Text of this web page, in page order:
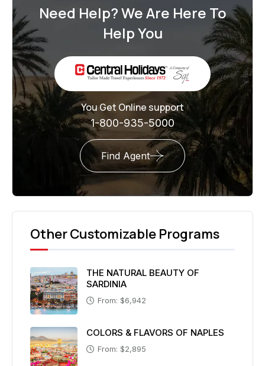
Need Help? We Are Here To
Help You
You Get Online support
1-800-935-5000
Find Agent
Other Customizable Programs
THE NATURAL BEAUTY OF
SARDINIA
From: $6,942
COLORS & FLAVORS OF NAPLES
From: $2,895